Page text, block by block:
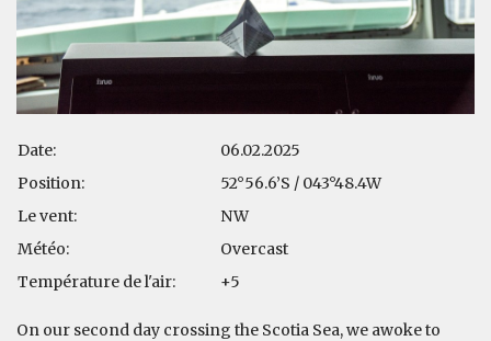
Date:
06.02.2025
Position:
52°56.6’S / 043°48.4W
Le vent:
NW
Météo:
Overcast
Température de l'air:
+5
On our second day crossing the Scotia Sea, we awoke to